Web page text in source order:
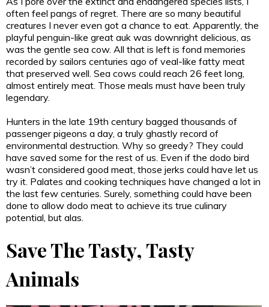
often feel pangs of regret. There are so many beautiful
creatures I never even got a chance to eat. Apparently, the
playful penguin-like great auk was downright delicious, as
was the gentle sea cow. All that is left is fond memories
recorded by sailors centuries ago of veal-like fatty meat
that preserved well. Sea cows could reach 26 feet long,
almost entirely meat. Those meals must have been truly
legendary.
Hunters in the late 19th century bagged thousands of
passenger pigeons a day, a truly ghastly record of
environmental destruction. Why so greedy? They could
have saved some for the rest of us. Even if the dodo bird
wasn’t considered good meat, those jerks could have let us
try it. Palates and cooking techniques have changed a lot in
the last few centuries. Surely, something could have been
done to allow dodo meat to achieve its true culinary
potential, but alas.
Save The Tasty, Tasty
Animals